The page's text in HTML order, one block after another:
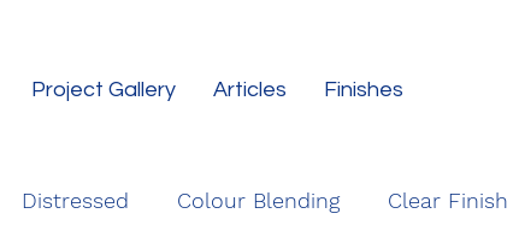
Project Gallery Articles Finishes
Distressed Colour Blending Clear Finish